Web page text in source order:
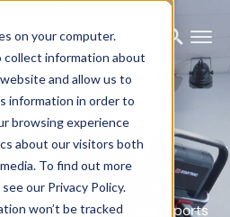
on your computer.
collect information about
and allow us to
information in order to
browsing experience
about our visitors both
To find out more
our Privacy Policy.
won’t be tracked
Analyze:
capture solution for
ergonomics, rehab, and sports